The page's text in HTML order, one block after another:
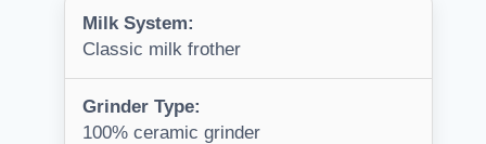
Milk System:
Classic milk frother
Grinder Type:
100% ceramic grinder